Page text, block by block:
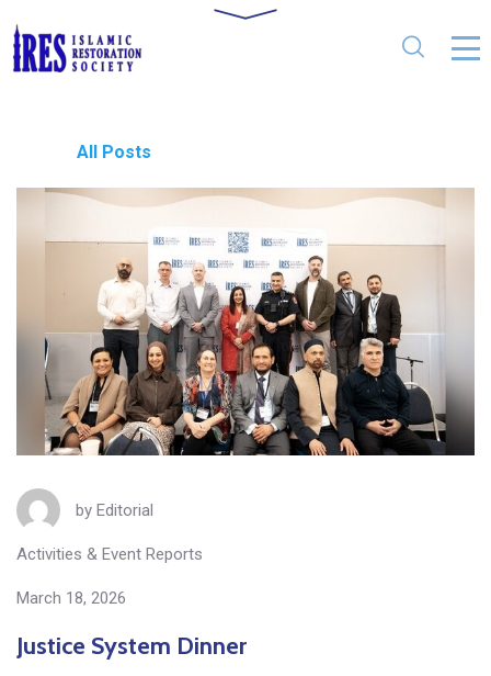
All Posts
by Editorial
Activities & Event Reports
March 18, 2026
Justice System Dinner